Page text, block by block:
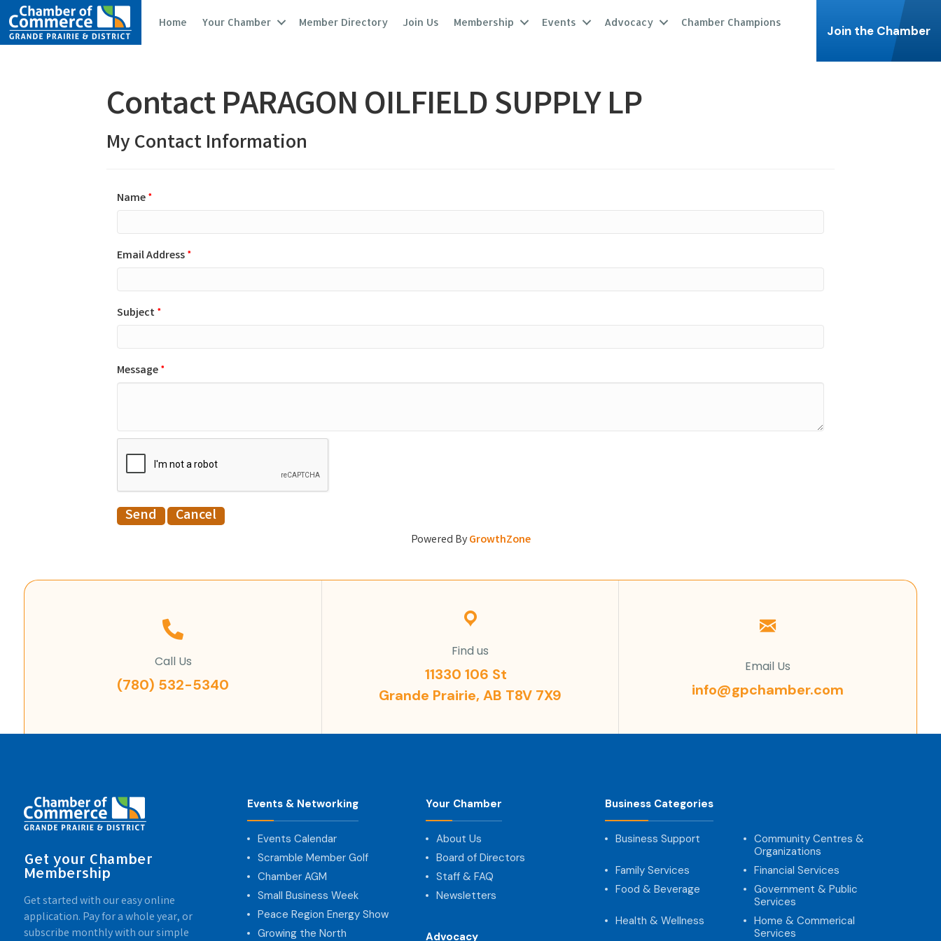
Home Your Chamber Member Directory Join Us Membership Events Advocacy Chamber Champions
Join the Chamber
Contact PARAGON OILFIELD SUPPLY LP
My Contact Information
Name*
Email Address*
Subject*
Message*
Powered ByGrowthZone
Call Us
(780) 532-5340
Find us
11330 106 St
Grande Prairie, AB T8V 7X9
Email Us
info@gpchamber.com
Get your Chamber
Membership
Get started with our easy online
application. Pay for a whole year, or
subscribe monthly with our simple
Events & Networking
Events Calendar
Scramble Member Golf
Chamber AGM
Small Business Week
Peace Region Energy Show
Growing the North
Your Chamber
About Us
Board of Directors
Staff & FAQ
Newsletters
Advocacy
Business Categories
Business Support
Community Centres &
Organizations
Family Services
Financial Services
Food & Beverage
Government & Public
Services
Health & Wellness
Home & Commerical
Services